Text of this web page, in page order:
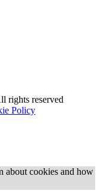
rights reserved
Policy
about cookies and how